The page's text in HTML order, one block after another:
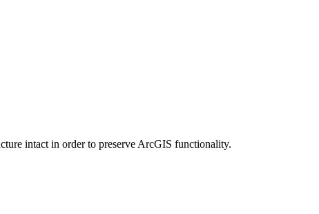
intact in order to preserve ArcGIS functionality.